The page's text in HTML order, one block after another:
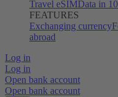
Travel eSIMData in
FEATURES
Exchanging currency
abroad
Log in
Log in
Open bank account
Open bank account